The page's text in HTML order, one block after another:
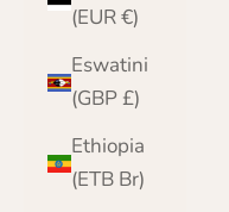
(EUR €)
Eswatini
(GBP £)
Ethiopia
(ETB Br)